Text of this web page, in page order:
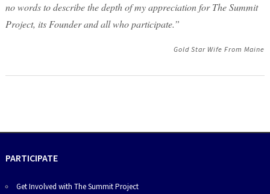
no words to describe the depth of my appreciation for The Summit
Project, its Founder and all who participate.”
Gold Star Wife From Maine
PARTICIPATE
Get Involved with The Summit Project